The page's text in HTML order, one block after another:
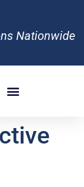
Nationwide